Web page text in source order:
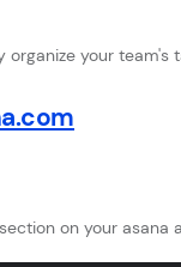
your team's
on your asana